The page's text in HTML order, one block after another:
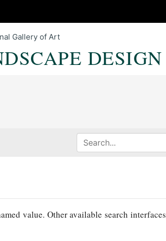
Gallery of Art
DESIGN
value. Other available search interfaces